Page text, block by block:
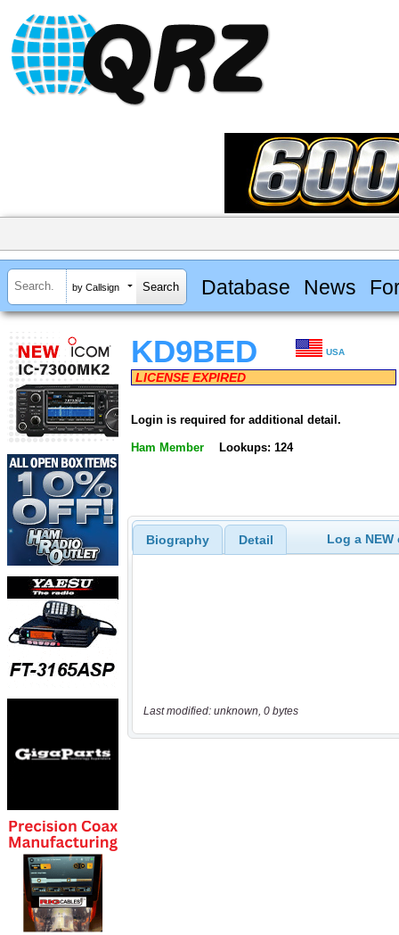
by Callsign Database News
KD9BED USA
LICENSE EXPIRED
Login is required for additional detail.
Ham Member Lookups: 124
Biography Detail Log a
Last modified: unknown, 0 bytes